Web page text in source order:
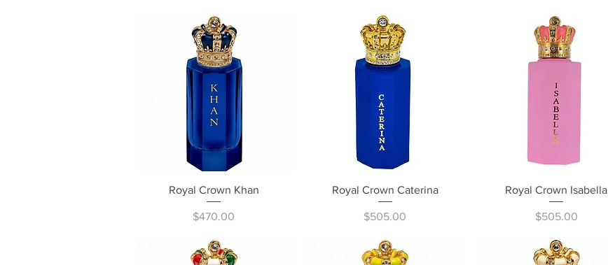
Quick View
Royal Crown Khan
Price
$470.00
Quick View
Royal Crown Caterina
Price
$505.00
Quick View
Royal Crown Isabella
Price
$505.00